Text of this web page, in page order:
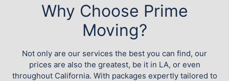
Why Choose Prime
Moving?
Not only are our services the best you can find, our
prices are also the greatest, be it in LA, or even
throughout California. With packages expertly tailored to